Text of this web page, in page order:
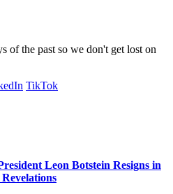
of the past so we don't get lost on
TikTok
Leon Botstein Resigns in